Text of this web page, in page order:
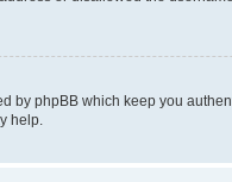
by phpBB which keep you
help.